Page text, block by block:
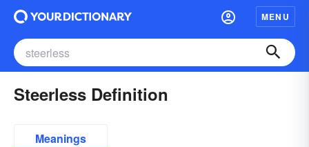
MENU
Steerless Definition
Meanings